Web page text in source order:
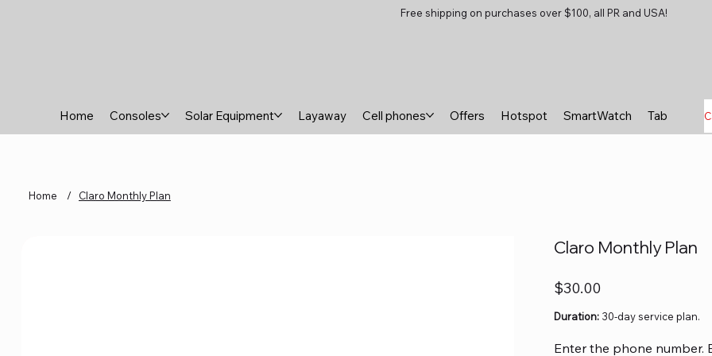
Free shipping on purchases over $100, all PR and USA!
Home Consoles Solar Equipment Layaway Cell phones Offers Hotspot SmartWatch Tablets
Home / Claro Monthly Plan
Claro Monthly Plan
Price
$30.00
Duration: 30-day service plan.
Enter the phone number.